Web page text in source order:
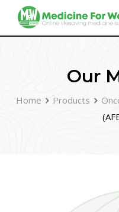
Our
Home Products